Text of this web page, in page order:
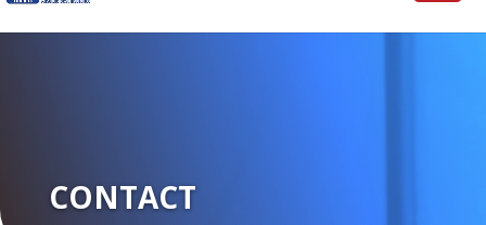
CONTACT